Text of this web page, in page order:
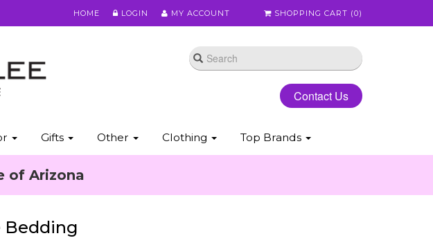
HOME LOGIN MY ACCOUNT SHOPPING CART (0)
Contact Us
Gifts Other Clothing Top Brands
of Arizona
Bedding